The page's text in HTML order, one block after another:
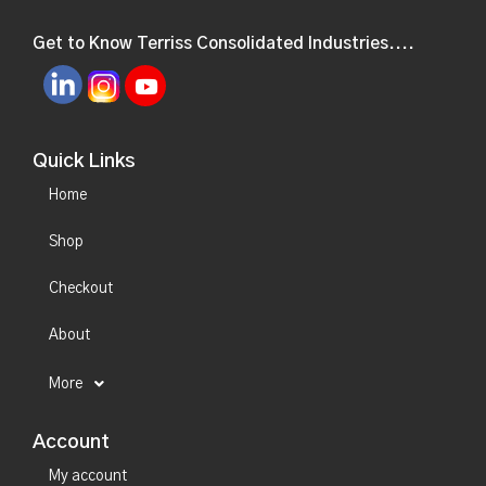
Get to Know Terriss Consolidated Industries....
Quick Links
Home
Shop
Checkout
About
More
Account
My account